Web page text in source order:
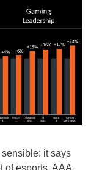
it says